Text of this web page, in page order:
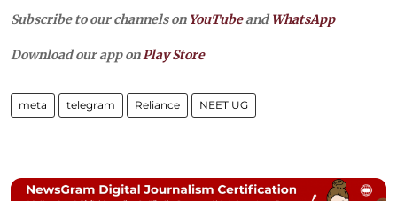
Subscribe to our channels on YouTubeandWhatsApp
Download our app onPlay Store
meta telegram Reliance NEET UG